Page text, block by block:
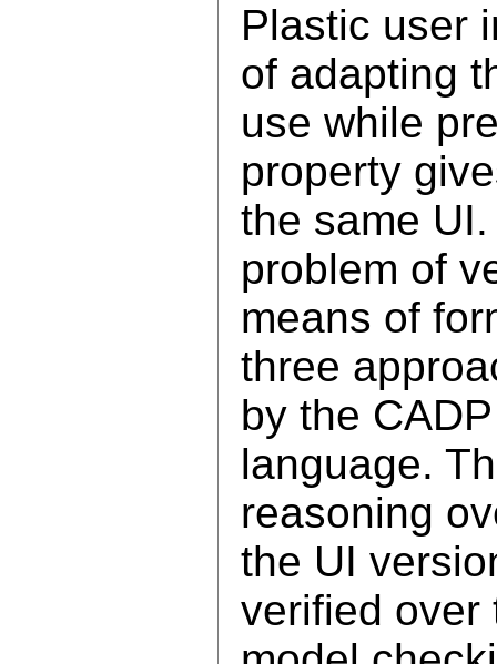
Plastic user
of adapting
use while
property
the same
problem of
means of
three
by the
language.
reasoning
the UI
verified over